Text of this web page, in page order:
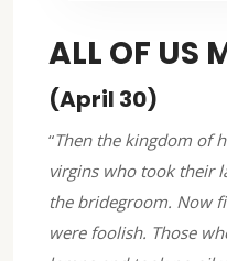
ALL OF US
(April 30)
“Then the kingdom of
virgins who took their
the bridegroom. Now
were foolish. Those